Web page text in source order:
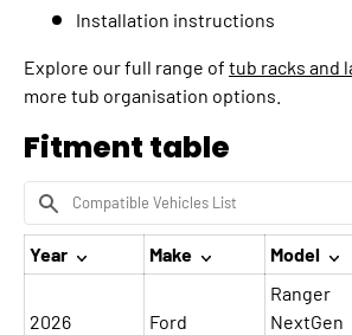
Installation instructions
Explore our full range of tub racks and
more tub organisation options.
Fitment table
Year Make Model
2026 Ford
Ranger
NextGen